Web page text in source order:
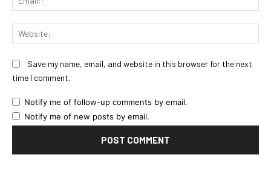
Save my name, email, and website in this browser for the next
time I comment.
Notify me of follow-up comments by email.
Notify me of new posts by email.